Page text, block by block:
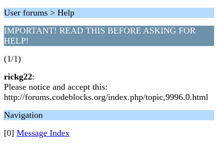
User forums > Help
IMPORTANT! READ THIS BEFORE ASKING FOR
HELP!
(1/1)
rickg22:
Please notice and accept this:
http://forums.codeblocks.org/index.php/topic,9996.0.html
Navigation
[0] Message Index